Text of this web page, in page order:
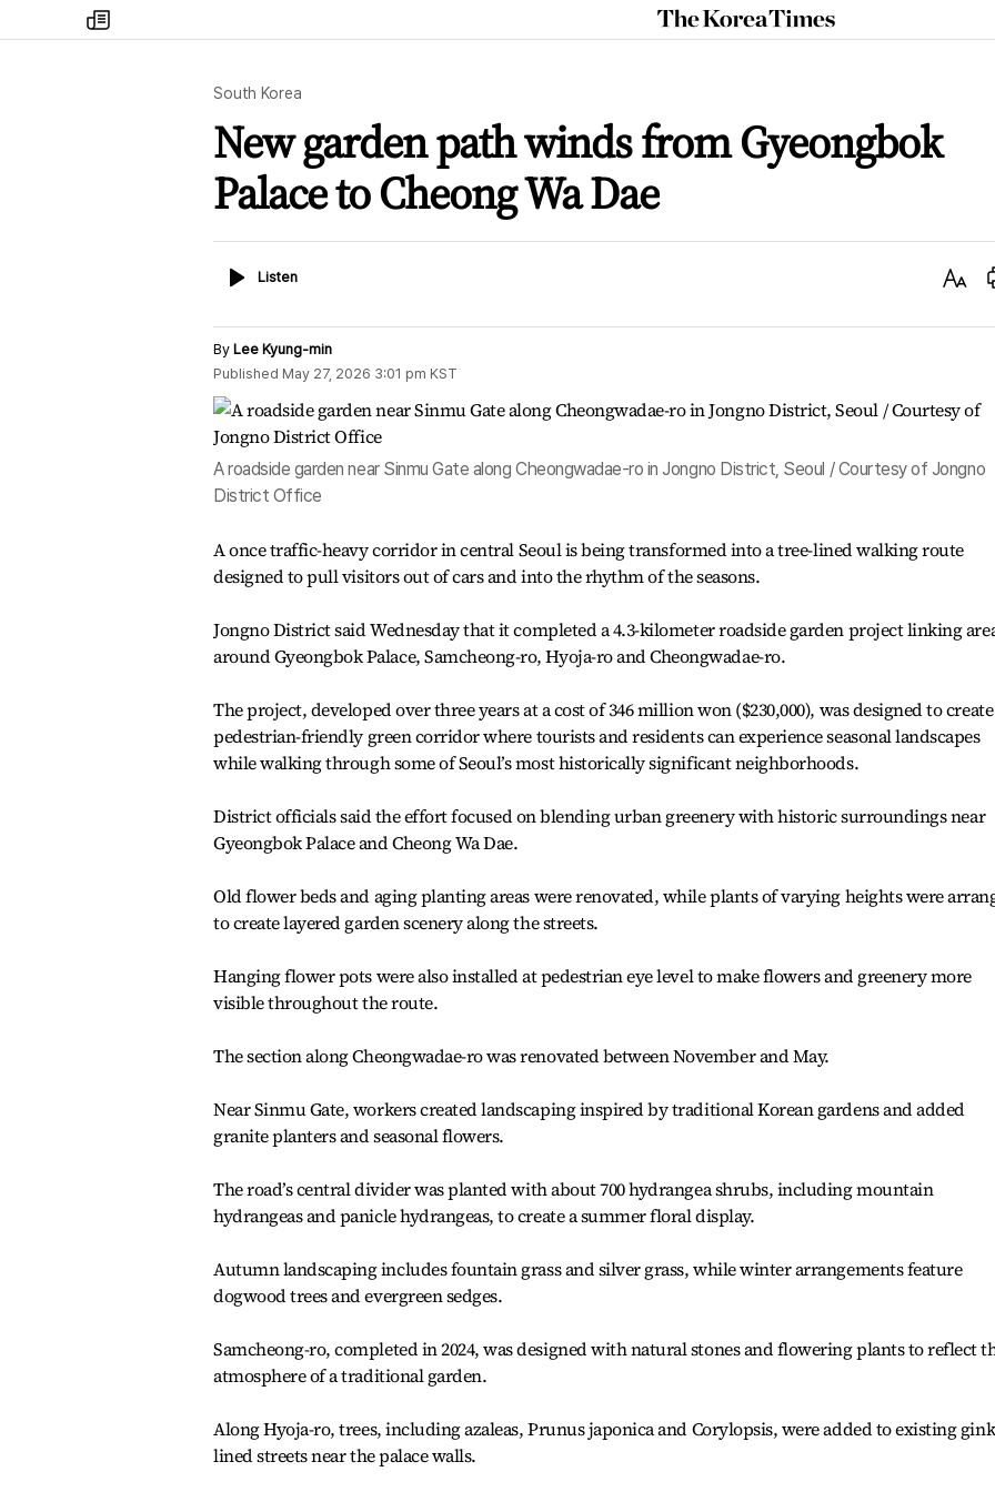
my
times
The
Korea
South Korea
New garden path winds from Gyeongbok
Palace to Cheong Wa Dae
ListenListen
Text
By Lee Kyung-min
Published May 27, 2026 3:01 pm KST
A roadside garden near Sinmu Gate along Cheongwadae-ro in Jongno District, Seoul / Courtesy of Jongno
District Office
A once traffic-heavy corridor in central Seoul is being transformed into a tree-lined walking route
designed to pull visitors out of cars and into the rhythm of the seasons.
Jongno District said Wednesday that it completed a 4.3-kilometer roadside garden project linking
around Gyeongbok Palace, Samcheong-ro, Hyoja-ro and Cheongwadae-ro.
The project, developed over three years at a cost of 346 million won ($230,000), was designed to
pedestrian-friendly green corridor where tourists and residents can experience seasonal landscapes
while walking through some of Seoul’s most historically significant neighborhoods.
District officials said the effort focused on blending urban greenery with historic surroundings near
Gyeongbok Palace and Cheong Wa Dae.
Old flower beds and aging planting areas were renovated, while plants of varying heights were
to create layered garden scenery along the streets.
Hanging flower pots were also installed at pedestrian eye level to make flowers and greenery more
visible throughout the route.
The section along Cheongwadae-ro was renovated between November and May.
Near Sinmu Gate, workers created landscaping inspired by traditional Korean gardens and added
granite planters and seasonal flowers.
The road’s central divider was planted with about 700 hydrangea shrubs, including mountain
hydrangeas and panicle hydrangeas, to create a summer floral display.
Autumn landscaping includes fountain grass and silver grass, while winter arrangements feature
dogwood trees and evergreen sedges.
Samcheong-ro, completed in 2024, was designed with natural stones and flowering plants to reflect
atmosphere of a traditional garden.
Along Hyoja-ro, trees, including azaleas, Prunus japonica and Corylopsis, were added to existing
lined streets near the palace walls.